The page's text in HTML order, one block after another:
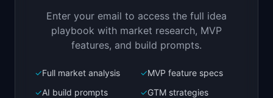
Bolt.new
Next.js prototype
Enter your email to access the full idea
playbook with market research, MVP
features, and build prompts.
✓Full market analysis ✓MVP feature specs
✓AI build prompts ✓GTM strategies